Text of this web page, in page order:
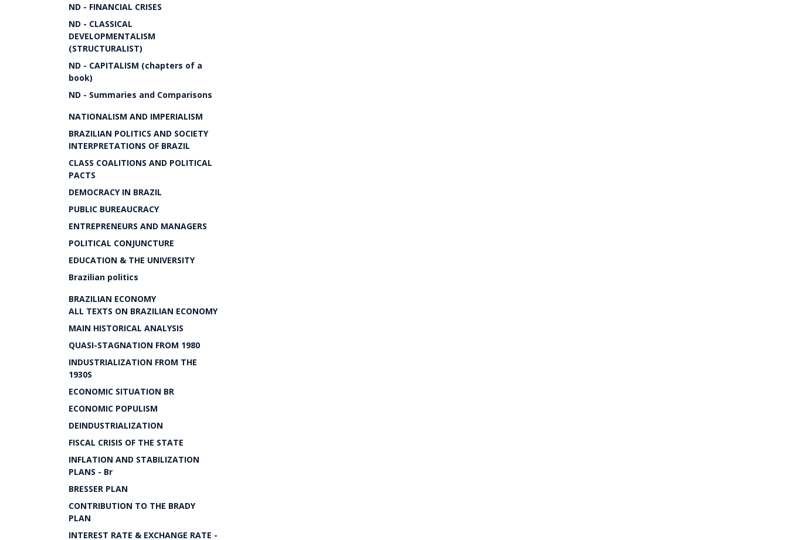
ND - FINANCIAL CRISES
ND - CLASSICAL
DEVELOPMENTALISM
(STRUCTURALIST)
ND - CAPITALISM (chapters of a
book)
ND - Summaries and Comparisons
NATIONALISM AND IMPERIALISM
BRAZILIAN POLITICS AND SOCIETY
INTERPRETATIONS OF BRAZIL
CLASS COALITIONS AND POLITICAL
PACTS
DEMOCRACY IN BRAZIL
PUBLIC BUREAUCRACY
ENTREPRENEURS AND MANAGERS
POLITICAL CONJUNCTURE
EDUCATION & THE UNIVERSITY
Brazilian politics
BRAZILIAN ECONOMY
ALL TEXTS ON BRAZILIAN ECONOMY
MAIN HISTORICAL ANALYSIS
QUASI-STAGNATION FROM 1980
INDUSTRIALIZATION FROM THE
1930S
ECONOMIC SITUATION BR
ECONOMIC POPULISM
DEINDUSTRIALIZATION
FISCAL CRISIS OF THE STATE
INFLATION AND STABILIZATION
PLANS - Br
BRESSER PLAN
CONTRIBUTION TO THE BRADY
PLAN
INTEREST RATE & EXCHANGE RATE -